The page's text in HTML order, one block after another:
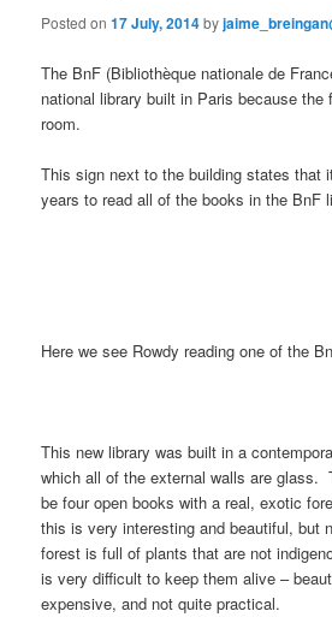
Posted on17 July, 2014by
The BnF (Bibliothèque nationale de
national library built in Paris because the
room.
This sign next to the building states that
years to read all of the books in the BnF
Here we see Rowdy reading one of the
This new library was built in a
which all of the external walls are glass.
be four open books with a real, exotic
this is very interesting and beautiful, but
forest is full of plants that are not
is very difficult to keep them alive –
expensive, and not quite practical.